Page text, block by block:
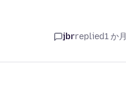
jbrreplied1 か